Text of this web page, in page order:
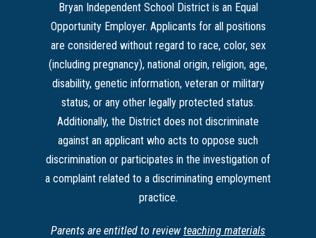
Bryan Independent School District is an Equal
Opportunity Employer. Applicants for all positions
are considered without regard to race, color, sex
(including pregnancy), national origin, religion, age,
disability, genetic information, veteran or military
status, or any other legally protected status.
Additionally, the District does not discriminate
against an applicant who acts to oppose such
discrimination or participates in the investigation of
a complaint related to a discriminating employment
practice.
Parents are entitled to reviewteaching materials